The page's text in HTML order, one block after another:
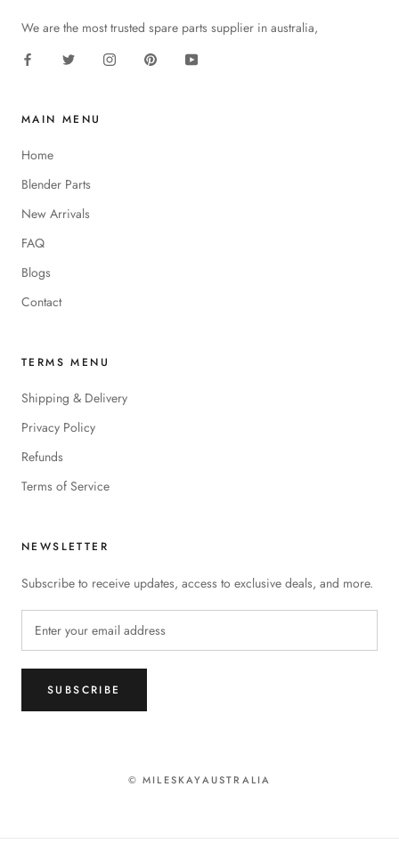
We are the most trusted spare parts supplier in australia,
MAIN MENU
Home
Blender Parts
New Arrivals
FAQ
Blogs
Contact
TERMS MENU
Shipping & Delivery
Privacy Policy
Refunds
Terms of Service
NEWSLETTER
Subscribe to receive updates, access to exclusive deals, and more.
SUBSCRIBE
© MILESKAYAUSTRALIA